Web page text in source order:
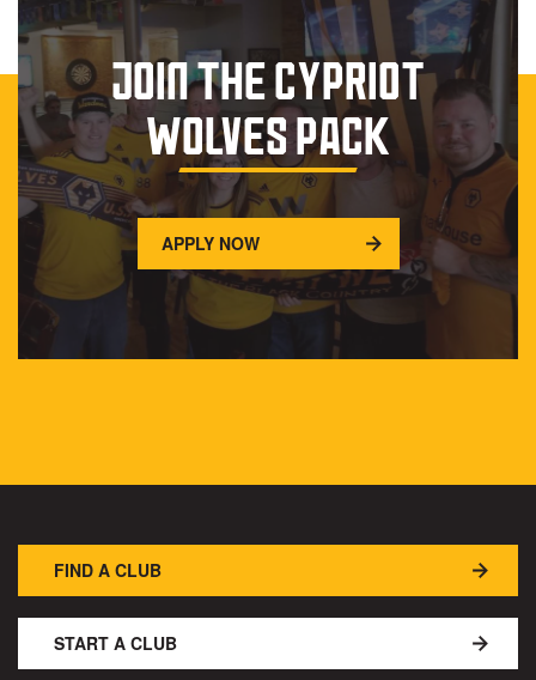
JOIN THE CYPRIOT
WOLVES PACK
APPLY NOW
FIND A CLUB
START A CLUB